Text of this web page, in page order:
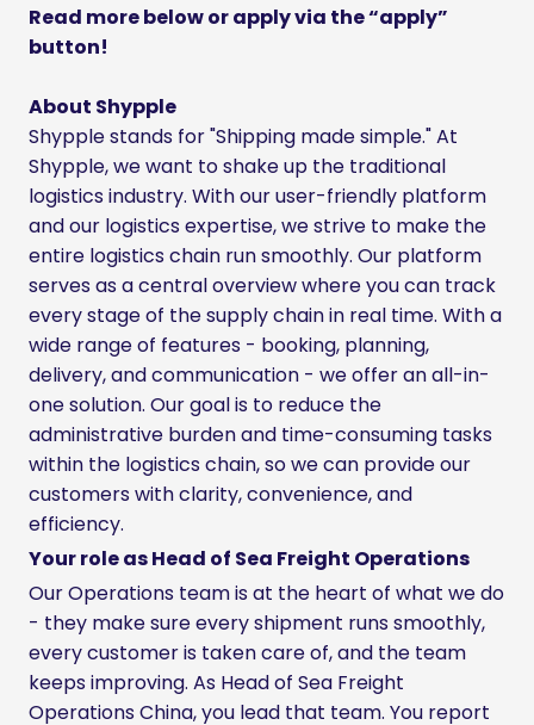
Read more below or apply via the “apply”
button!
About Shypple
Shypple stands for "Shipping made simple." At
Shypple, we want to shake up the traditional
logistics industry. With our user-friendly platform
and our logistics expertise, we strive to make the
entire logistics chain run smoothly. Our platform
serves as a central overview where you can track
every stage of the supply chain in real time. With a
wide range of features - booking, planning,
delivery, and communication - we offer an all-in-
one solution. Our goal is to reduce the
administrative burden and time-consuming tasks
within the logistics chain, so we can provide our
customers with clarity, convenience, and
efficiency.
Your role as Head of Sea Freight Operations
Our Operations team is at the heart of what we do
- they make sure every shipment runs smoothly,
every customer is taken care of, and the team
keeps improving. As Head of Sea Freight
Operations China, you lead that team. You report